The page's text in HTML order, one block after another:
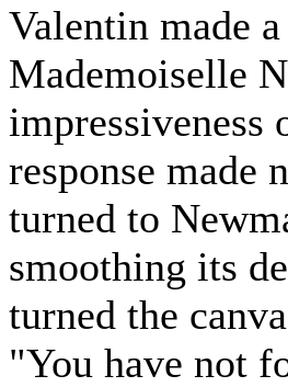
Valentin made
Mademoiselle
response made
turned to
smoothing its
turned the
"You have not